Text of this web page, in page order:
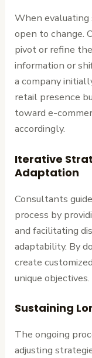
When evaluating
open to change.
pivot or refine
information or
a company
retail presence
toward e-
accordingly.
Iterative
Adaptation
Consultants
process by
and facilitating
adaptability. By
create
unique objectives.
Sustaining
The ongoing
adjusting